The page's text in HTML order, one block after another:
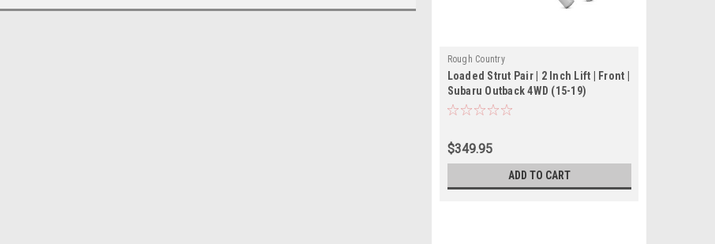
Rough Country
Loaded Strut Pair | 2 Inch Lift | Front |
Subaru Outback 4WD (15-19)
$349.95
ADD TO CART